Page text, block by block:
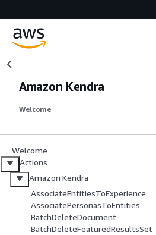
Amazon Kendra
Welcome
Welcome
Actions
Amazon Kendra
AssociateEntitiesToExperience
AssociatePersonasToEntities
BatchDeleteDocument
BatchDeleteFeaturedResultsSet